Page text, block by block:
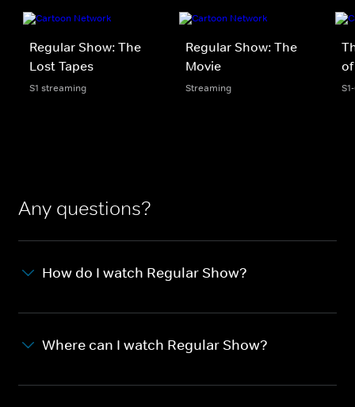
Regular Show: The
Lost Tapes
S1 streaming
Regular Show: The
Movie
Streaming
Any questions?
How do I watch Regular Show?
Where can I watch Regular Show?